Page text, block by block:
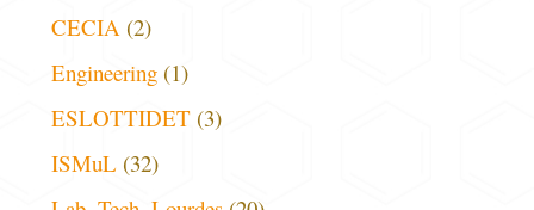
CECIA (2)
Engineering (1)
ESLOTTIDET (3)
ISMuL (32)